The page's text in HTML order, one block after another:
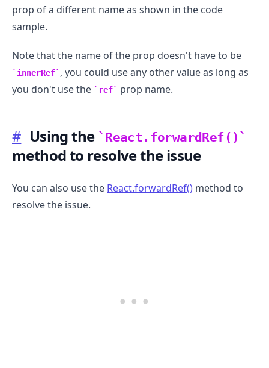
prop of a different name as shown in the code
sample.
Note that the name of the prop doesn't have to be
innerRef , you could use any other value as long as
you don't use the
ref prop name.
# Using the React.forwardRef()
method to resolve the issue
You can also use the React.forwardRef() method to
resolve the issue.
.........